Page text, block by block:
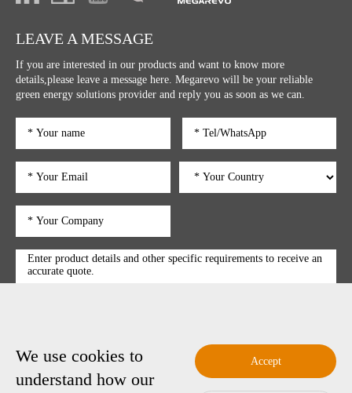
LEAVE A MESSAGE
If you are interested in our products and want to know more
details,please leave a message here. Megarevo will be your reliable
green energy solutions provider and reply you as soon as we can.
submit
We use cookies to
understand how our
Accept